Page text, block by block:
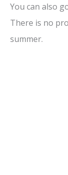
You can also
There is no
summer.